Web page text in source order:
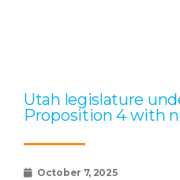
Utah legislature
Proposition 4 with
October 7, 2025